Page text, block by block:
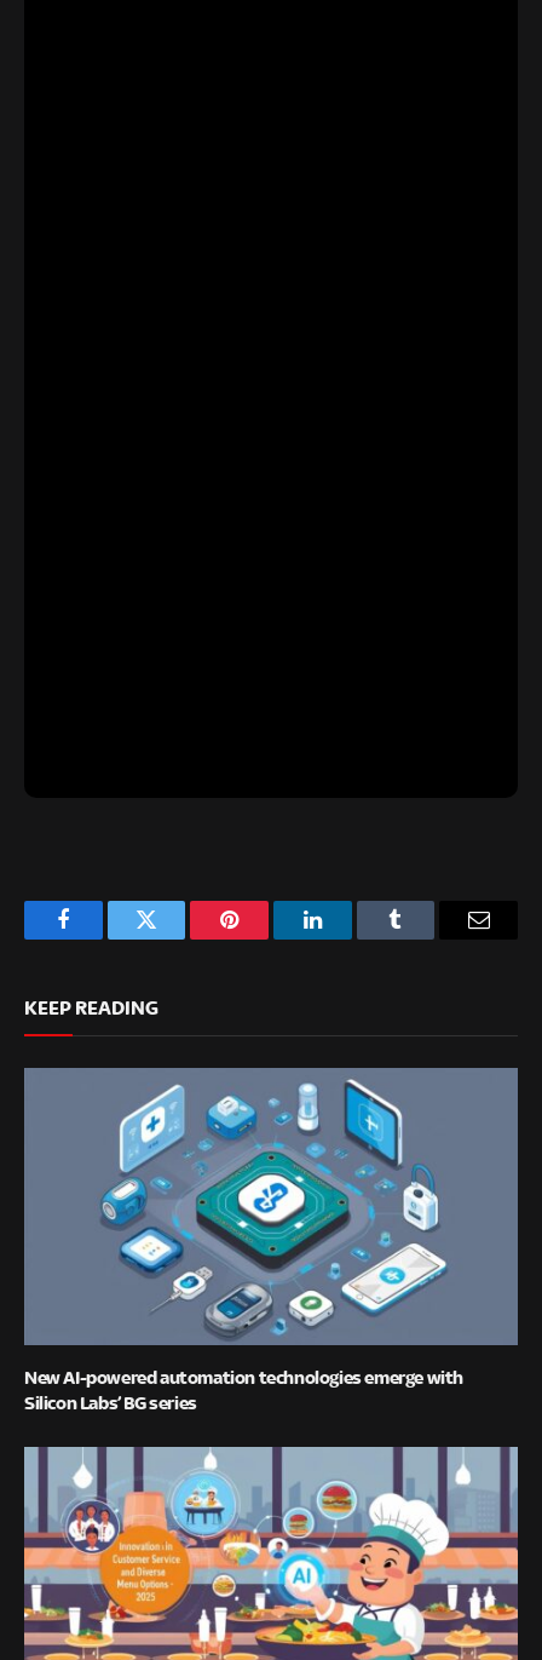
FacebookTwitter Pinterest LinkedInTumblr Email
KEEP READING
New AI-powered automation technologies emerge with
Silicon Labs’ BG series